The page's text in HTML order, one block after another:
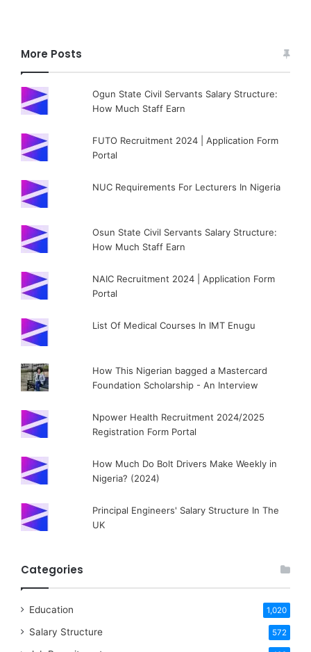
More Posts
Ogun State Civil Servants Salary Structure:
How Much Staff Earn
FUTO Recruitment 2024 | Application Form
Portal
NUC Requirements For Lecturers In Nigeria
Osun State Civil Servants Salary Structure:
How Much Staff Earn
NAIC Recruitment 2024 | Application Form
Portal
List Of Medical Courses In IMT Enugu
How This Nigerian bagged a Mastercard
Foundation Scholarship - An Interview
Npower Health Recruitment 2024/2025
Registration Form Portal
How Much Do Bolt Drivers Make Weekly in
Nigeria? (2024)
Principal Engineers' Salary Structure In The
UK
Categories
Education 1,020
Salary Structure 572